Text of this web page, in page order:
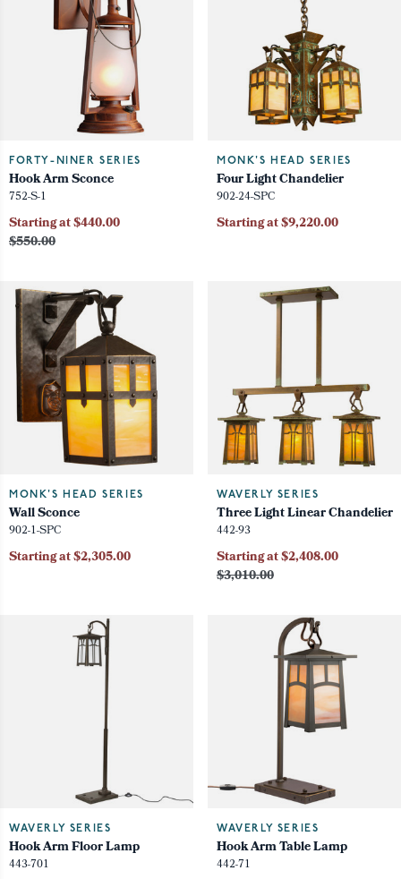
FORTY-NINER SERIES
Hook Arm Sconce
752-S-1
$550.00
Starting at $440.00
MONK'S HEAD SERIES
Four Light Chandelier
902-24-SPC
Starting at $9,220.00
MONK'S HEAD SERIES
Wall Sconce
902-1-SPC
Starting at $2,305.00
WAVERLY SERIES
Three Light Linear Chandelier
442-93
$3,010.00
Starting at $2,408.00
WAVERLY SERIES
Hook Arm Floor Lamp
443-701
WAVERLY SERIES
Hook Arm Table Lamp
442-71